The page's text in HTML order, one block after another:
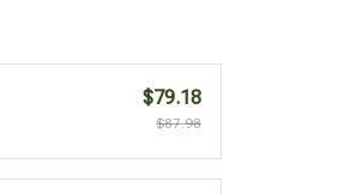
$79.18
$87.98